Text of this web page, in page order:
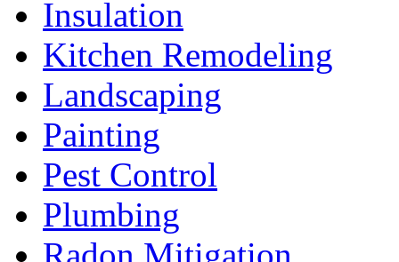
Insulation
Kitchen Remodeling
Landscaping
Painting
Pest Control
Plumbing
Radon Mitigation